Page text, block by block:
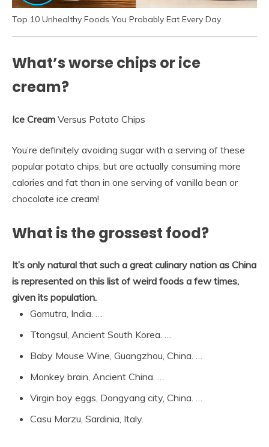
Top 10 Unhealthy Foods You Probably Eat Every Day
What’s worse chips or ice
cream?
Ice Cream Versus Potato Chips
You’re definitely avoiding sugar with a serving of these
popular potato chips, but are actually consuming more
calories and fat than in one serving of vanilla bean or
chocolate ice cream!
What is the grossest food?
It’s only natural that such a great culinary nation as China
is represented on this list of weird foods a few times,
given its population.
Gomutra, India. …
Ttongsul, Ancient South Korea. …
Baby Mouse Wine, Guangzhou, China. …
Monkey brain, Ancient China. …
Virgin boy eggs, Dongyang city, China. …
Casu Marzu, Sardinia, Italy.